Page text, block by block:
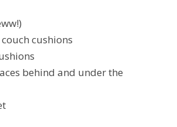
cushions
behind and under the